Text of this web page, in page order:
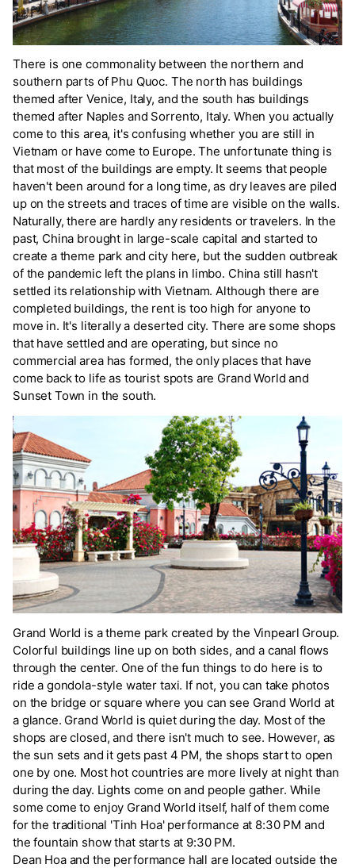
There is one commonality between the northern and
southern parts of Phu Quoc. The north has buildings
themed after Venice, Italy, and the south has buildings
themed after Naples and Sorrento, Italy. When you actually
come to this area, it's confusing whether you are still in
Vietnam or have come to Europe. The unfortunate thing is
that most of the buildings are empty. It seems that people
haven't been around for a long time, as dry leaves are piled
up on the streets and traces of time are visible on the walls.
Naturally, there are hardly any residents or travelers. In the
past, China brought in large-scale capital and started to
create a theme park and city here, but the sudden outbreak
of the pandemic left the plans in limbo. China still hasn't
settled its relationship with Vietnam. Although there are
completed buildings, the rent is too high for anyone to
move in. It's literally a deserted city. There are some shops
that have settled and are operating, but since no
commercial area has formed, the only places that have
come back to life as tourist spots are Grand World and
Sunset Town in the south.
Grand World is a theme park created by the Vinpearl Group.
Colorful buildings line up on both sides, and a canal flows
through the center. One of the fun things to do here is to
ride a gondola-style water taxi. If not, you can take photos
on the bridge or square where you can see Grand World at
a glance. Grand World is quiet during the day. Most of the
shops are closed, and there isn't much to see. However, as
the sun sets and it gets past 4 PM, the shops start to open
one by one. Most hot countries are more lively at night than
during the day. Lights come on and people gather. While
some come to enjoy Grand World itself, half of them come
for the traditional 'Tinh Hoa' performance at 8:30 PM and
the fountain show that starts at 9:30 PM.
Dean Hoa and the performance hall are located outside the